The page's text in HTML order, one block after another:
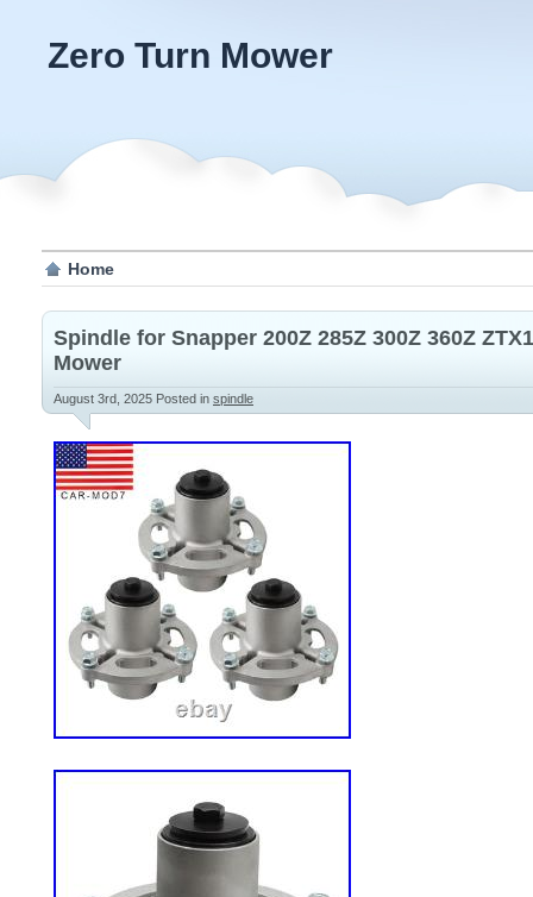
Zero Turn Mower
Home
Spindle for Snapper 200Z 285Z 300Z 360Z
Mower
August 3rd, 2025 Posted in spindle